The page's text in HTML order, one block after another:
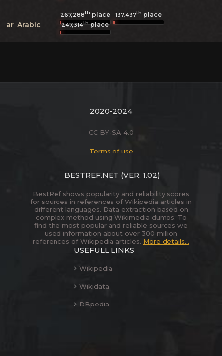
ar Arabic
267,288th place 137,437th place
247,314thplace
2020-2024
CC BY-SA 4.0
Terms of use
BESTREF.NET (VER. 1.02)
BestRef shows popularity and reliability scores
for sources in references of Wikipedia articles in
different languages. Data extraction based on
complex method using Wikimedia dumps. To
find the most popular and reliable sources we
used information about over 300 million
references of Wikipedia articles. More details...
USEFULL LINKS
Wikipedia
Wikidata
DBpedia